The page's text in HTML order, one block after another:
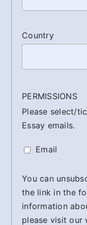
Country
PERMISSIONS
Please select/
Essay emails.
Email
You can
the link in the
information
please visit our